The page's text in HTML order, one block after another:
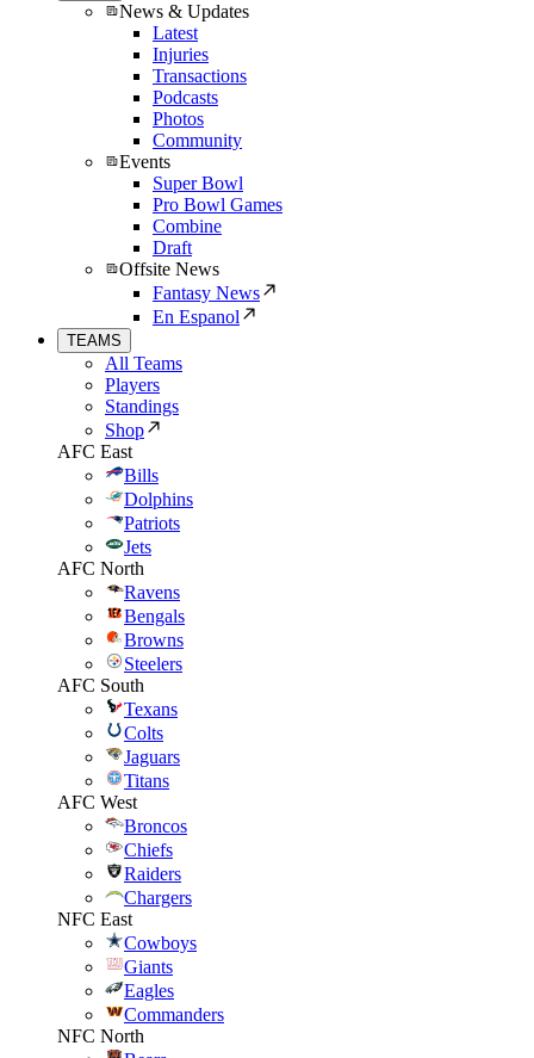
News & Updates
Latest
Injuries
Transactions
Podcasts
Photos
Community
Events
Super Bowl
Pro Bowl Games
Combine
Draft
Offsite News
Fantasy News
En Espanol
TEAMS
All Teams
Players
Standings
Shop
AFC East
Bills
Dolphins
Patriots
Jets
AFC North
Ravens
Bengals
Browns
Steelers
AFC South
Texans
Colts
Jaguars
Titans
AFC West
Broncos
Chiefs
Raiders
Chargers
NFC East
Cowboys
Giants
Eagles
Commanders
NFC North